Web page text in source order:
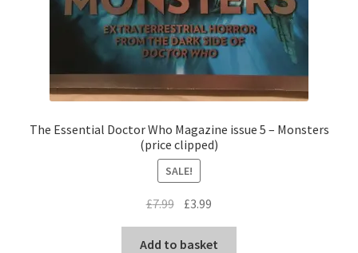
The Essential Doctor Who Magazine issue 5 – Monsters
(price clipped)
SALE!
£7.99 Original
was:
£3.99
is:
Add to basket